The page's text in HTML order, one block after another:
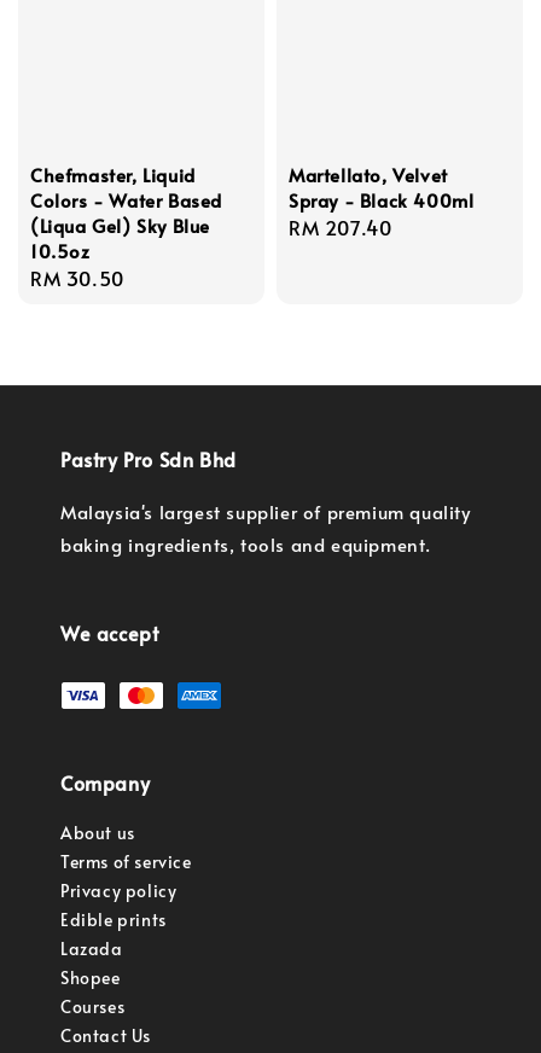
Chefmaster, Liquid
Colors - Water Based
(Liqua Gel) Sky Blue
10.5oz
Regular
RM 30.50
Martellato, Velvet
Spray - Black 400ml
Regular
RM 207.40
Pastry Pro Sdn Bhd
Malaysia's largest supplier of premium quality
baking ingredients, tools and equipment.
We accept
Company
About us
Terms of service
Privacy policy
Edible prints
Lazada
Shopee
Courses
Contact Us